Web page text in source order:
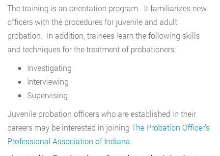
The training is an orientation program. It familiarizes new
officers with the procedures for juvenile and adult
probation. In addition, trainees learn the following skills
and techniques for the treatment of probationers:
Investigating
Interviewing
Supervising
Juvenile probation officers who are established in their
careers may be interested in joining The Probation Officer’s
Professional Association of Indiana.